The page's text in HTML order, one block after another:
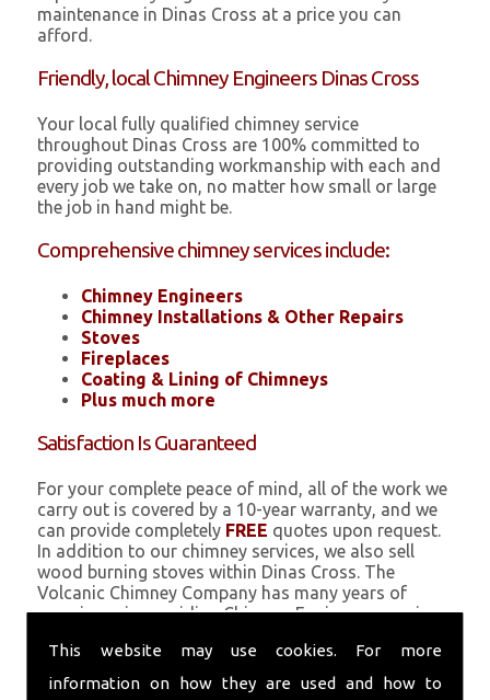
This website may use cookies. For more
information on how they are used and how to
maintenance in Dinas Cross at a price you can
afford.
Friendly, local Chimney Engineers Dinas Cross
Your local fully qualified chimney service
throughout Dinas Cross are 100% committed to
providing outstanding workmanship with each and
every job we take on, no matter how small or large
the job in hand might be.
Comprehensive chimney services include:
Chimney Engineers
Chimney Installations & Other Repairs
Stoves
Fireplaces
Coating & Lining of Chimneys
Plus much more
Satisfaction Is Guaranteed
For your complete peace of mind, all of the work we
carry out is covered by a 10-year warranty, and we
can provide completely FREE quotes upon request.
In addition to our chimney services, we also sell
wood burning stoves within Dinas Cross. The
Volcanic Chimney Company has many years of
experience in providing Chimney Engineers, repairs,
Chimney coating is a main feature of our ever
growing and successful business, and we use an all-